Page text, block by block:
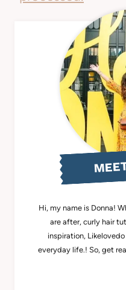
Hi, my name is Donna!
are after, curly hair
inspiration,
everyday life.! So, get